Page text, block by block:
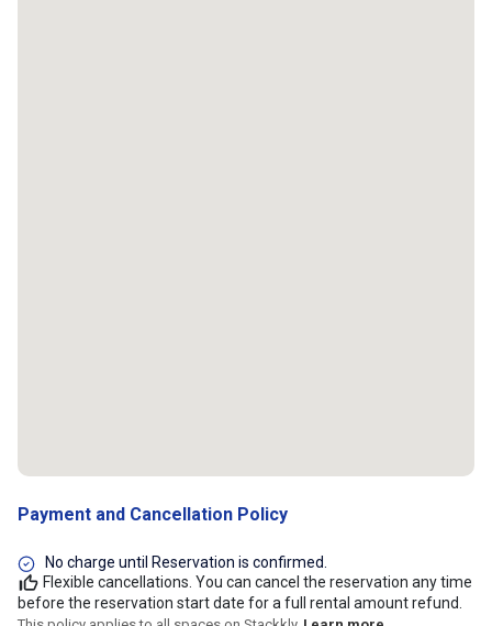
Payment and Cancellation Policy
No charge until Reservation is confirmed.
Flexible cancellations. You can cancel the reservation any time
before the reservation start date for a full rental amount refund.